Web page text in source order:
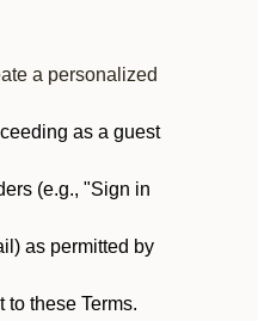
a personalized
as a guest
(e.g., "Sign in
as permitted by
these Terms.